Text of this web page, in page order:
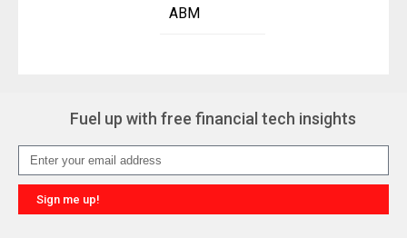
ABM
Fuel up with free financial tech insights
Sign me up!